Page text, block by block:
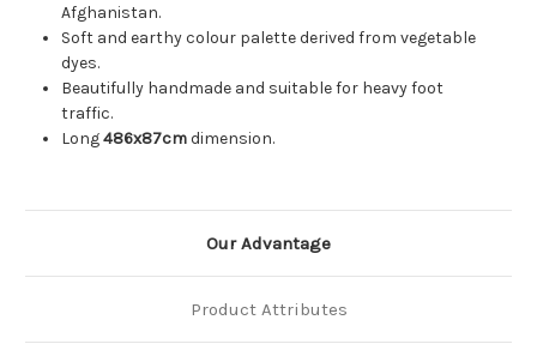
Afghanistan.
Soft and earthy colour palette derived from vegetable
dyes.
Beautifully handmade and suitable for heavy foot
traffic.
Long486x87cmdimension.
Our Advantage
Product Attributes